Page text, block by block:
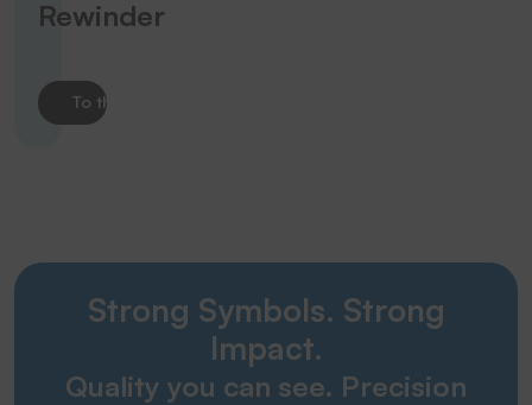
Rewinder
To the product
Strong Symbols. Strong
Impact.
Quality you can see. Precision